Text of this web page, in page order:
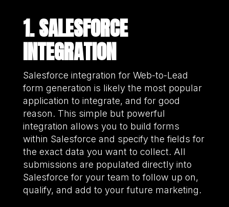
1. SALESFORCE
INTEGRATION
Salesforce integration for Web-to-Lead
form generation is likely the most popular
application to integrate, and for good
reason. This simple but powerful
integration allows you to build forms
within Salesforce and specify the fields for
the exact data you want to collect. All
submissions are populated directly into
Salesforce for your team to follow up on,
qualify, and add to your future marketing.